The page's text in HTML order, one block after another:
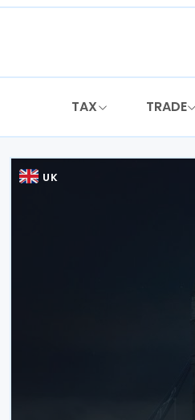
Skip
TAX TRADE
UK